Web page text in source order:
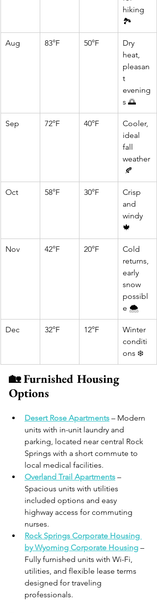
hiking
🏞️
Aug 83°F 50°F
Dry
heat,
pleasan
t
evening
s 🌅
Sep 72°F 40°F
Cooler,
ideal
fall
weather
🍂
Oct 58°F 30°F
Crisp
and
windy
🍁
Nov 42°F 20°F
Cold
returns,
early
snow
possibl
e 🌨️
Dec 32°F 12°F
Winter
conditi
ons ❄️
🏡 Furnished Housing
Options
Desert Rose Apartments – Modern
units with in-unit laundry and
parking, located near central Rock
Springs with a short commute to
local medical facilities.
Overland Trail Apartments –
Spacious units with utilities
included options and easy
highway access for commuting
nurses.
Rock Springs Corporate Housing
by Wyoming Corporate Housing –
Fully furnished units with Wi-Fi,
utilities, and flexible lease terms
designed for traveling
professionals.